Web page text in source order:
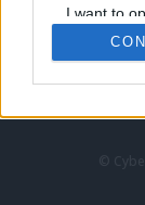
I want to
Retention,
Personal
Purposes